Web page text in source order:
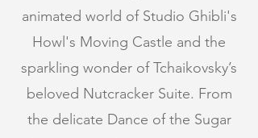
animated world of Studio Ghibli's
Howl's Moving Castle and the
sparkling wonder of Tchaikovsky’s
beloved Nutcracker Suite. From
the delicate Dance of the Sugar